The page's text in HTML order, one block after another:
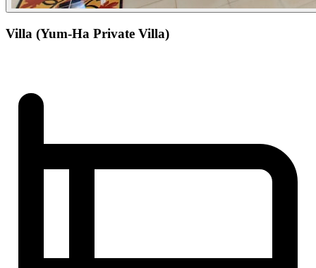
Villa (Yum-Ha Private Villa)